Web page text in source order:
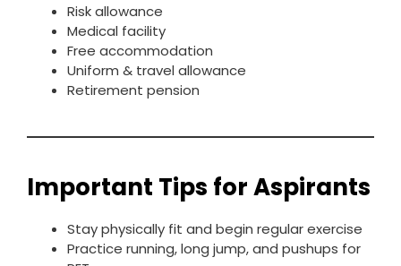
Risk allowance
Medical facility
Free accommodation
Uniform & travel allowance
Retirement pension
Important Tips for Aspirants
Stay physically fit and begin regular exercise
Practice running, long jump, and pushups for